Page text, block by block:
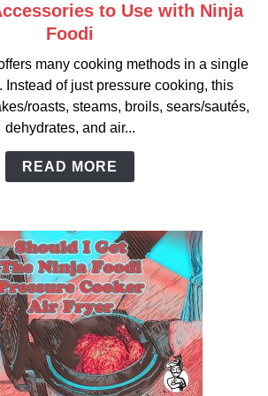
link
to
Accessories
to
Use
with
to Use with Ninja
Foodi
many cooking methods in a single
Instead of just pressure cooking, this
roasts, steams, broils, sears/sautés,
dehydrates, and air...
READ MORE